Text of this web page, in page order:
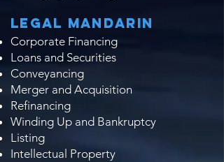
Legal Mandarin
Corporate Financing
Loans and Securities
Conveyancing
Merger and Acquisition
Refinancing
Winding Up and Bankruptcy
Listing
Intellectual Property